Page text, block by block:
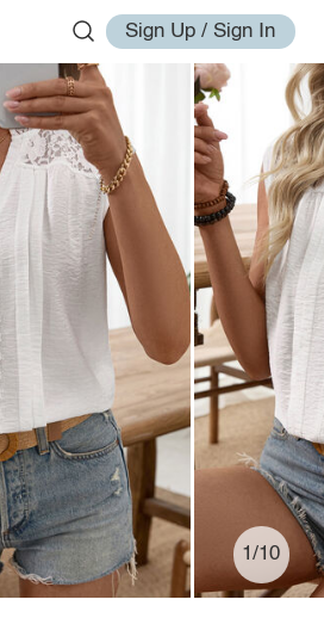
Sign Up / Sign In
1/10